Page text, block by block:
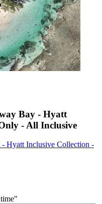
Bay - Hyatt
- All Inclusive
- Hyatt Inclusive Collection -